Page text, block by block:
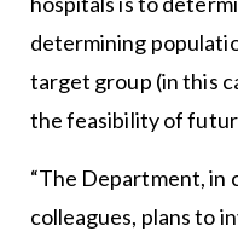
determining
target group (in this
the feasibility of
“The Department, in
colleagues, plans to